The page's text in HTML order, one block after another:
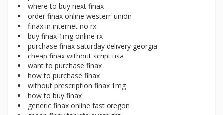
where to buy next finax
order finax online western union
finax in internet no rx
buy finax 1mg online rx
purchase finax saturday delivery georgia
cheap finax without script usa
want to purchase finax
how to purchase finax
without prescription finax 1mg
how to buy finax
generic finax online fast oregon